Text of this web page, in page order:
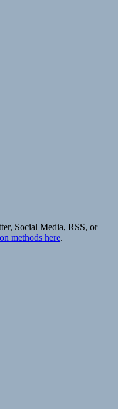
Social Media, RSS, or
methods here.